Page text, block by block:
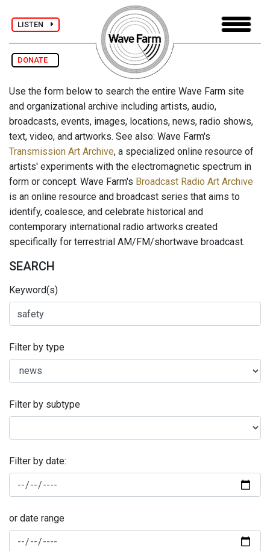
LISTEN
DONATE
Use the form below to search the entire Wave Farm site
and organizational archive including artists, audio,
broadcasts, events, images, locations, news, radio shows,
text, video, and artworks. See also: Wave Farm's
Transmission Art Archive, a specialized online resource of
artists' experiments with the electromagnetic spectrum in
form or concept. Wave Farm's Broadcast Radio Art Archive
is an online resource and broadcast series that aims to
identify, coalesce, and celebrate historical and
contemporary international radio artworks created
specifically for terrestrial AM/FM/shortwave broadcast.
SEARCH
Keyword(s)
Filter by type
Filter by subtype
Filter by date:
or date range